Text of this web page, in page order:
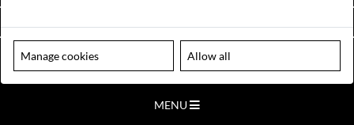
Please note our centre is an appointment only site. Please contact us
to arrange a time to visit.
MENU
Manage cookies Allow all